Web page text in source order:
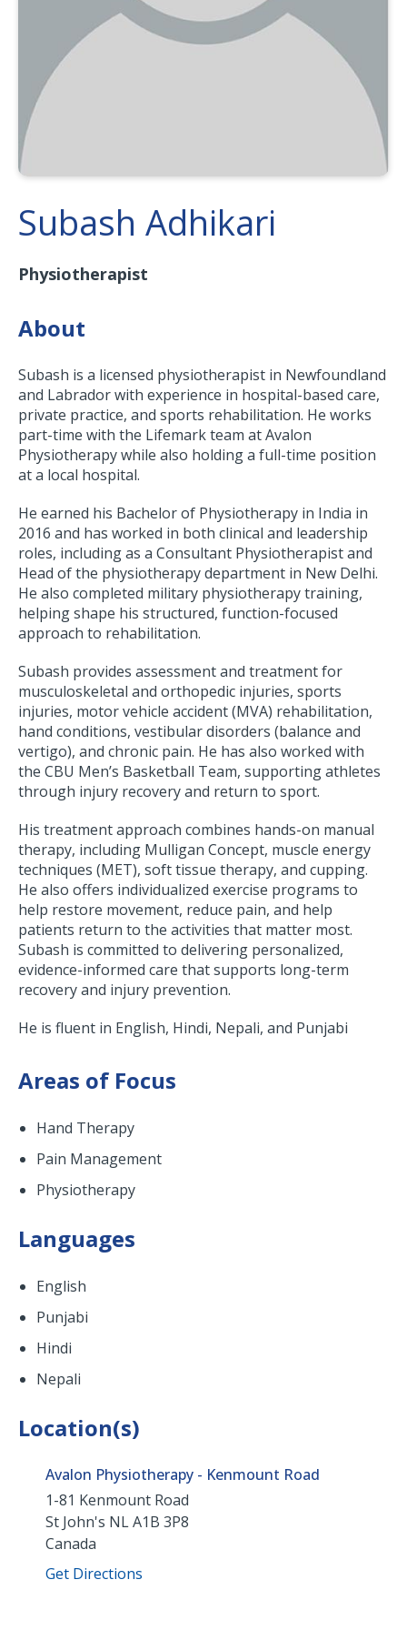
Subash Adhikari
Physiotherapist
About
Subash is a licensed physiotherapist in Newfoundland
and Labrador with experience in hospital-based care,
private practice, and sports rehabilitation. He works
part-time with the Lifemark team at Avalon
Physiotherapy while also holding a full-time position
at a local hospital.
He earned his Bachelor of Physiotherapy in India in
2016 and has worked in both clinical and leadership
roles, including as a Consultant Physiotherapist and
Head of the physiotherapy department in New Delhi.
He also completed military physiotherapy training,
helping shape his structured, function-focused
approach to rehabilitation.
Subash provides assessment and treatment for
musculoskeletal and orthopedic injuries, sports
injuries, motor vehicle accident (MVA) rehabilitation,
hand conditions, vestibular disorders (balance and
vertigo), and chronic pain. He has also worked with
the CBU Men’s Basketball Team, supporting athletes
through injury recovery and return to sport.
His treatment approach combines hands-on manual
therapy, including Mulligan Concept, muscle energy
techniques (MET), soft tissue therapy, and cupping.
He also offers individualized exercise programs to
help restore movement, reduce pain, and help
patients return to the activities that matter most.
Subash is committed to delivering personalized,
evidence-informed care that supports long-term
recovery and injury prevention.
He is fluent in English, Hindi, Nepali, and Punjabi
Areas of Focus
Hand Therapy
Pain Management
Physiotherapy
Languages
English
Punjabi
Hindi
Nepali
Location(s)
Avalon Physiotherapy - Kenmount Road
1-81 Kenmount Road
St John's NLA1B 3P8
Canada
Get Directions